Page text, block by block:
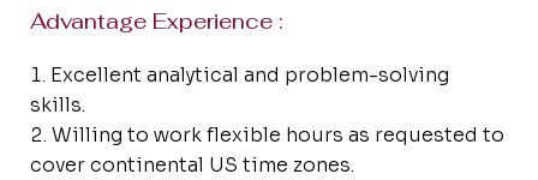
Advantage Experience :
Excellent analytical and problem-solving
skills.
Willing to work flexible hours as requested to
cover continental US time zones.